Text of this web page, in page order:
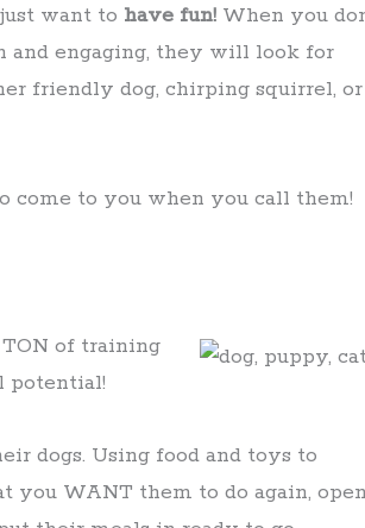
want to have fun! When you
engaging, they will look for
friendly dog, chirping squirrel, or
come to you when you call them!
of training
potential!
dogs. Using food and toys to
you WANT them to do again,